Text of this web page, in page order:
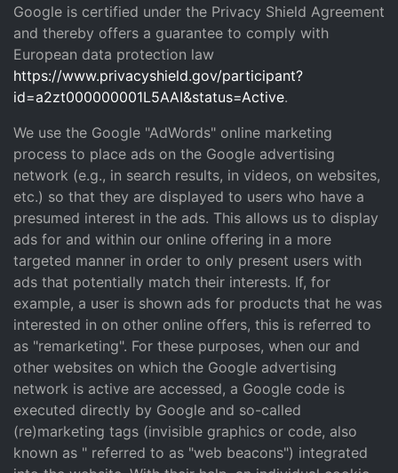
Google is certified under the Privacy Shield Agreement
and thereby offers a guarantee to comply with
European data protection law
https://www.privacyshield.gov/participant?
id=a2zt000000001L5AAI&status=Active.
We use the Google "AdWords" online marketing
process to place ads on the Google advertising
network (e.g., in search results, in videos, on websites,
etc.) so that they are displayed to users who have a
presumed interest in the ads. This allows us to display
ads for and within our online offering in a more
targeted manner in order to only present users with
ads that potentially match their interests. If, for
example, a user is shown ads for products that he was
interested in on other online offers, this is referred to
as "remarketing". For these purposes, when our and
other websites on which the Google advertising
network is active are accessed, a Google code is
executed directly by Google and so-called
(re)marketing tags (invisible graphics or code, also
known as " referred to as "web beacons") integrated